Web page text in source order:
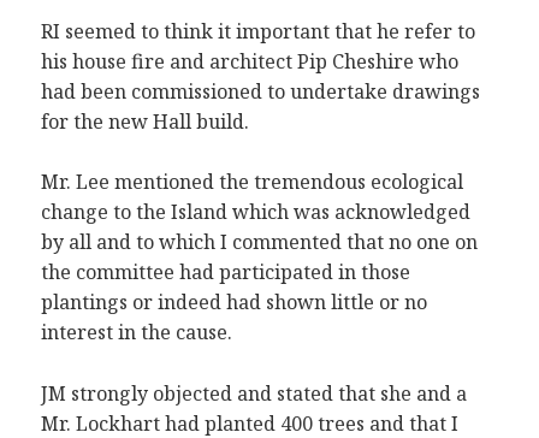
RI seemed to think it important that he refer to
his house fire and architect Pip Cheshire who
had been commissioned to undertake drawings
for the new Hall build.
Mr. Lee mentioned the tremendous ecological
change to the Island which was acknowledged
by all and to which I commented that no one on
the committee had participated in those
plantings or indeed had shown little or no
interest in the cause.
JM strongly objected and stated that she and a
Mr. Lockhart had planted 400 trees and that I